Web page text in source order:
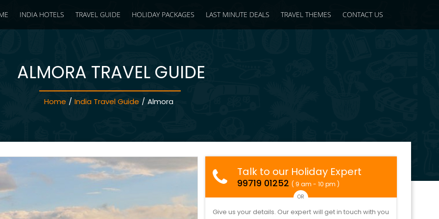
INDIA HOTELS TRAVEL GUIDE HOLIDAY PACKAGES LAST MINUTE DEALS TRAVEL THEMES CONTACT US
ALMORA TRAVEL GUIDE
Home / India Travel Guide / Almora
Talk to our Holiday Expert
99719 01252 ( 9 am - 10 pm )
OR
Give us your details. Our expert will get in touch with you